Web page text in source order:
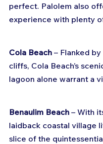
perfect. Palolem also
experience with plenty
Cola Beach – Flanked
cliffs, Cola Beach’s
lagoon alone warrant a
Benaulim Beach – With
laidback coastal village
slice of the